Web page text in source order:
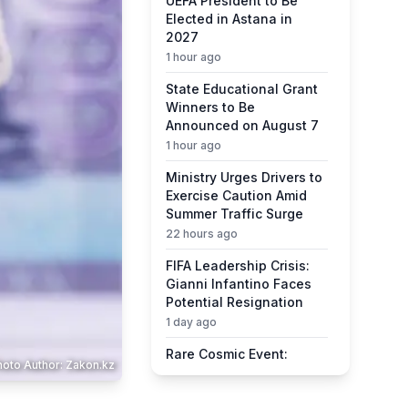
Author: Zakon.kz
Elected in Astana in
2027
1 hour ago
State Educational Grant
Winners to Be
Announced on August 7
1 hour ago
Ministry Urges Drivers to
Exercise Caution Amid
Summer Traffic Surge
22 hours ago
FIFA Leadership Crisis:
Gianni Infantino Faces
Potential Resignation
1 day ago
Rare Cosmic Event:
SpaceX Rocket Set to